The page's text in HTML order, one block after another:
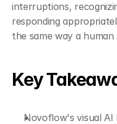
interruptions,
responding
the same way a
Key
Novoflow's visual AI